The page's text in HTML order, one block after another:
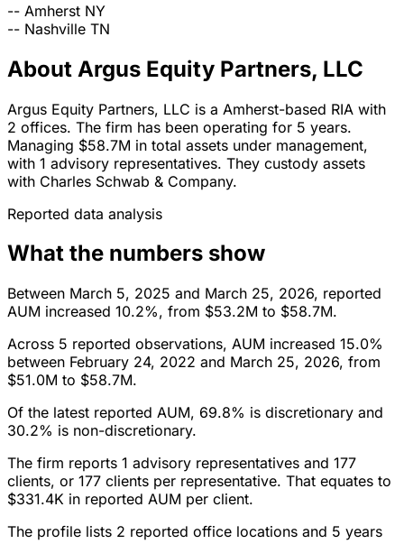
-- Amherst NY
-- Nashville TN
About Argus Equity Partners, LLC
Argus Equity Partners, LLC is a Amherst-based RIA with
2 offices. The firm has been operating for 5 years.
Managing $58.7M in total assets under management,
with 1 advisory representatives. They custody assets
with Charles Schwab & Company.
Reported data analysis
What the numbers show
Between March 5, 2025 and March 25, 2026, reported
AUM increased 10.2%, from $53.2M to $58.7M.
Across 5 reported observations, AUM increased 15.0%
between February 24, 2022 and March 25, 2026, from
$51.0M to $58.7M.
Of the latest reported AUM, 69.8% is discretionary and
30.2% is non-discretionary.
The firm reports 1 advisory representatives and 177
clients, or 177 clients per representative. That equates to
$331.4K in reported AUM per client.
The profile lists 2 reported office locations and 5 years